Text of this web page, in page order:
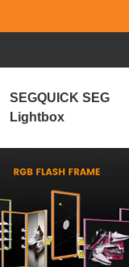
SEGQUICK SEG
Lightbox